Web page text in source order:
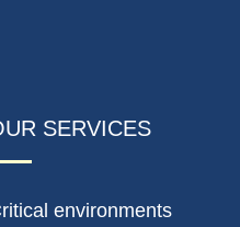
SERVICES
environments